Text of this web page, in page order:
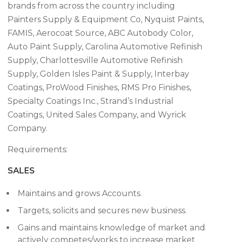
brands from across the country including
Painters Supply & Equipment Co, Nyquist Paints,
FAMIS, Aerocoat Source, ABC Autobody Color,
Auto Paint Supply, Carolina Automotive Refinish
Supply, Charlottesville Automotive Refinish
Supply, Golden Isles Paint & Supply, Interbay
Coatings, ProWood Finishes, RMS Pro Finishes,
Specialty Coatings Inc., Strand’s Industrial
Coatings, United Sales Company, and Wyrick
Company.
Requirements:
SALES
Maintains and grows Accounts.
Targets, solicits and secures new business.
Gains and maintains knowledge of market and
actively competes/works to increase market